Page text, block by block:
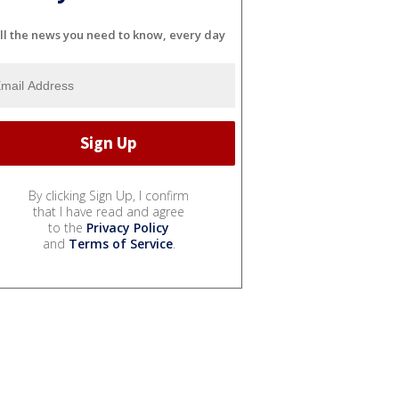
the news you need to know, every day
By clicking Sign Up, I confirm
that I have read and agree
to the Privacy Policy
and Terms of Service.